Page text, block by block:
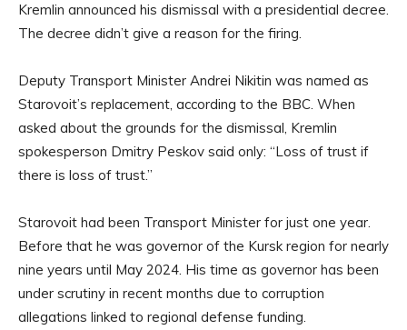
Kremlin announced his dismissal with a presidential decree.
The decree didn’t give a reason for the firing.
Deputy Transport Minister Andrei Nikitin was named as
Starovoit’s replacement, according to the BBC. When
asked about the grounds for the dismissal, Kremlin
spokesperson Dmitry Peskov said only: “Loss of trust if
there is loss of trust.”
Starovoit had been Transport Minister for just one year.
Before that he was governor of the Kursk region for nearly
nine years until May 2024. His time as governor has been
under scrutiny in recent months due to corruption
allegations linked to regional defense funding.